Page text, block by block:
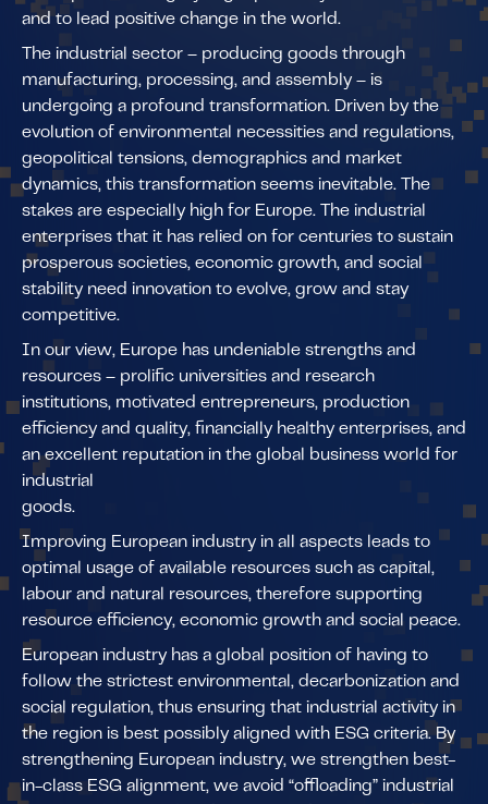
and to lead positive change in the world.
The industrial sector – producing goods through
manufacturing, processing, and assembly – is
undergoing a profound transformation. Driven by the
evolution of environmental necessities and regulations,
geopolitical tensions, demographics and market
dynamics, this transformation seems inevitable. The
stakes are especially high for Europe. The industrial
enterprises that it has relied on for centuries to sustain
prosperous societies, economic growth, and social
stability need innovation to evolve, grow and stay
competitive.
In our view, Europe has undeniable strengths and
resources – prolific universities and research
institutions, motivated entrepreneurs, production
efficiency and quality, financially healthy enterprises, and
an excellent reputation in the global business world for
industrial
goods.
Improving European industry in all aspects leads to
optimal usage of available resources such as capital,
labour and natural resources, therefore supporting
resource efficiency, economic growth and social peace.
European industry has a global position of having to
follow the strictest environmental, decarbonization and
social regulation, thus ensuring that industrial activity in
the region is best possibly aligned with ESG criteria. By
strengthening European industry, we strengthen best-
in-class ESG alignment, we avoid “offloading” industrial